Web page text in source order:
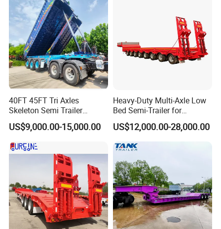
40FT 45FT Tri Axles
Skeleton Semi Trailer
Container Chassis at Sale
US$9,000.00-15,000.00
Heavy-Duty Multi-Axle Low
Bed Semi-Trailer for
Oversize Cargo Transport
Customizable
US$12,000.00-28,000.00